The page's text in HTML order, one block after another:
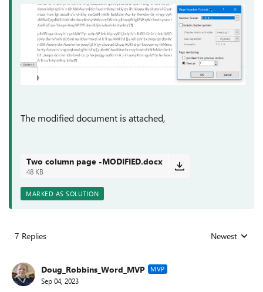
The modified document is attached,
Two column page -MODIFIED.docx
48 KB
MARKED AS SOLUTION
7 Replies Replies sorted
Newest
Doug_Robbins_Word_MVP MVP
Sep 04, 2023